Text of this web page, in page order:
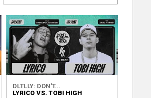
DLTLLY: DON'T...
LYRICO VS. TOBI HIGH